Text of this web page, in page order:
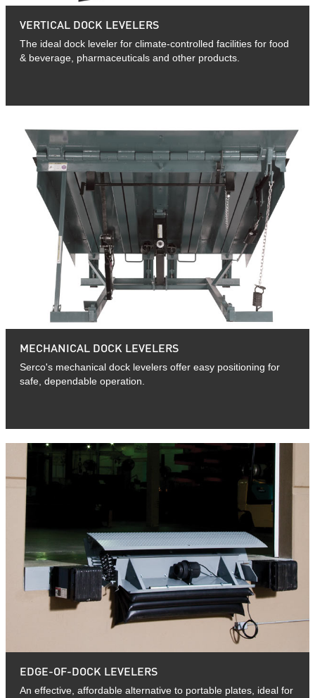
VERTICAL DOCK LEVELERS
The ideal dock leveler for climate-controlled facilities for food
& beverage, pharmaceuticals and other products.
MECHANICAL DOCK LEVELERS
Serco's mechanical dock levelers offer easy positioning for
safe, dependable operation.
EDGE-OF-DOCK LEVELERS
An effective, affordable alternative to portable plates, ideal for